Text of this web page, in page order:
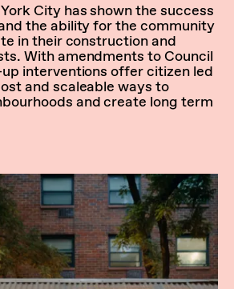
City has shown the success
the ability for the community
in their construction and
With amendments to Council
interventions offer citizen led
and scaleable ways to
and create long term